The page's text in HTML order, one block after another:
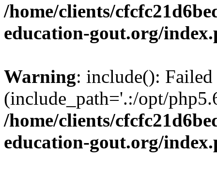
/home/clients/
education-gout.org/
Warning: include():
(include_path='.:/opt/
/home/clients/
education-gout.org/